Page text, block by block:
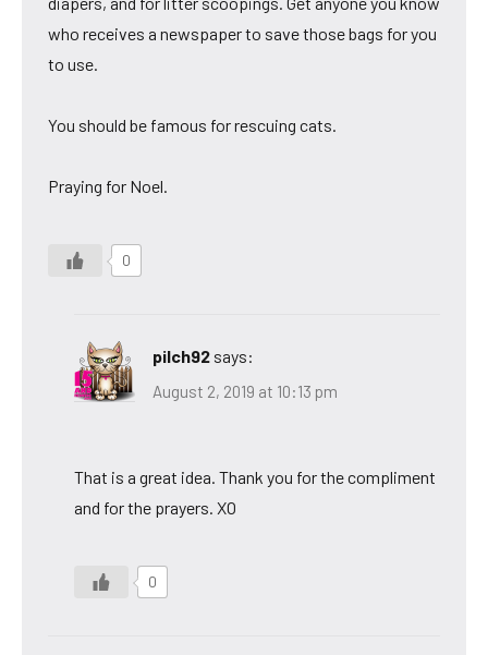
who receives a newspaper to save those bags for you
to use.
You should be famous for rescuing cats.
Praying for Noel.
0
pilch92 says:
August 2, 2019 at 10:13 pm
That is a great idea. Thank you for the compliment
and for the prayers. XO
0